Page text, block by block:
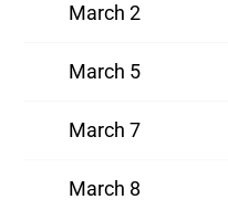
March 2
March 5
March 7
March 8